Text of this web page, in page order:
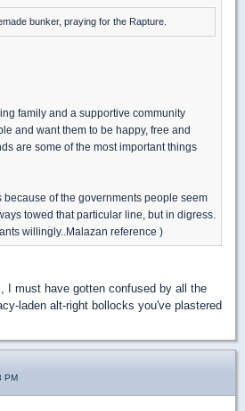
bunker, praying for the Rapture.
family and a supportive community
and want them to be happy, free and
are some of the most important things
because of the governments people seem
towed that particular line, but in digress.
willingly..Malazan reference )
I must have gotten confused by all the
laden alt-right bollocks you've plastered
PM